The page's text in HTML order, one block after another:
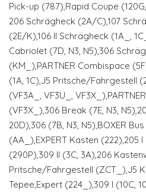
Pick-up (787),Rapid Coupe (120G,
206 Schrägheck (2A/C),107
(2E/K),106 II Schrägheck (1A_,
Cabriolet (7D, N3, N5),306
(KM_),PARTNER Combispace
(1A, 1C),J5 Pritsche/Fahrgestell
(VF3A_, VF3U_,
(VF3X_),306 Break (7E, N3,
20D),306 (7B, N3, N5),BOXER Bus
(AA_),EXPERT Kasten (222),205
(290P),309 II (3C, 3A),206
Pritsche/Fahrgestell (ZCT_),J5
Tepee,Expert (224_),309 I (10C,